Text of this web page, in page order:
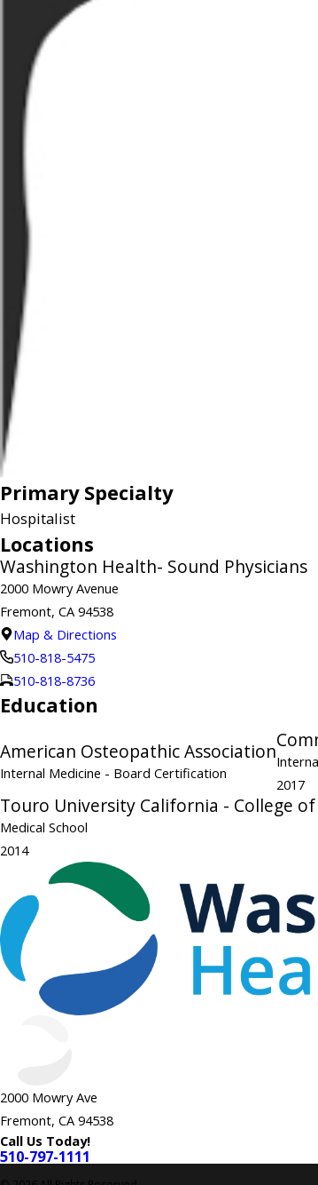
Primary Specialty
Hospitalist
Locations
Washington Health- Sound Physicians
2000 Mowry Avenue
Fremont, CA 94538
Map & Directions
510-818-5475
510-818-8736
Education
American Osteopathic Association
Internal Medicine - Board Certification
2017
Touro University California - College
Medical School
2014
2000 Mowry Ave
Fremont, CA 94538
Call Us Today!
510-797-1111